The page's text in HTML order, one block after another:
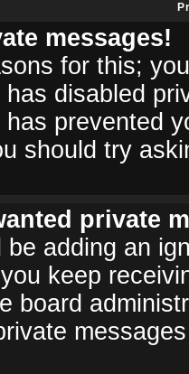
messages!
for this;
has disabled
has prevented
should try
private
adding an
keep
board